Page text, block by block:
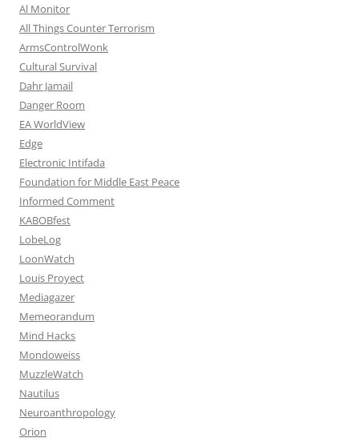
Al Monitor
All Things Counter Terrorism
ArmsControlWonk
Cultural Survival
Dahr Jamail
Danger Room
EA WorldView
Edge
Electronic Intifada
Foundation for Middle East Peace
Informed Comment
KABOBfest
LobeLog
LoonWatch
Louis Proyect
Mediagazer
Memeorandum
Mind Hacks
Mondoweiss
MuzzleWatch
Nautilus
Neuroanthropology
Orion